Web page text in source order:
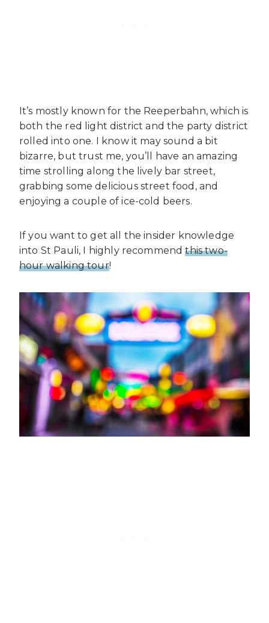
It’s mostly known for the Reeperbahn, which is
both the red light district and the party district
rolled into one. I know it may sound a bit
bizarre, but trust me, you’ll have an amazing
time strolling along the lively bar street,
grabbing some delicious street food, and
enjoying a couple of ice-cold beers.
If you want to get all the insider knowledge
into St Pauli, I highly recommendthis two-
hour walking tour!